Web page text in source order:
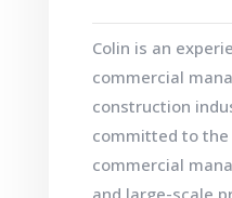
Colin is an
commercial
construction
committed to
commercial
and large-scale